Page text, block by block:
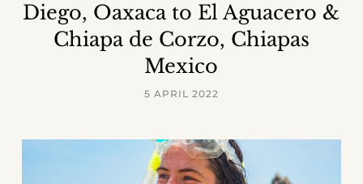
Diego, Oaxaca to El Aguacero &
Chiapa de Corzo, Chiapas
Mexico
5 APRIL 2022